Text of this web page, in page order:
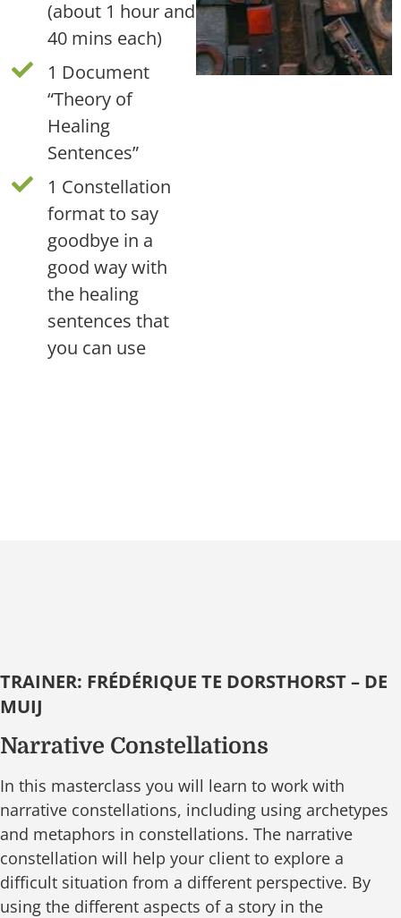
(about 1 hour and
40 mins each)
1 Document
“Theory of
Healing
Sentences”
1 Constellation
format to say
goodbye in a
good way with
the healing
sentences that
you can use
TRAINER: FRÉDÉRIQUE TE DORSTHORST – DE
MUIJ
Narrative Constellations
In this masterclass you will learn to work with
narrative constellations, including using archetypes
and metaphors in constellations. The narrative
constellation will help your client to explore a
difficult situation from a different perspective. By
using the different aspects of a story in the